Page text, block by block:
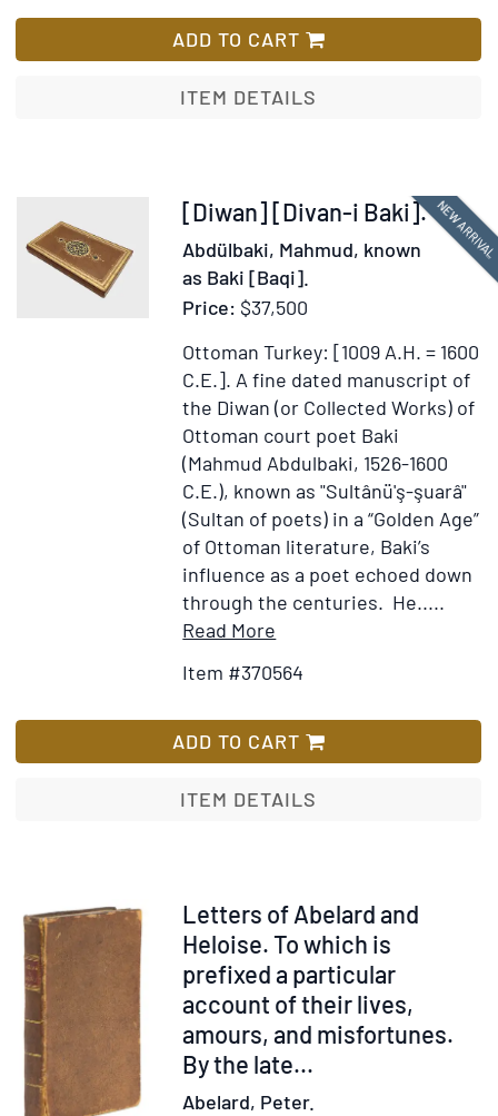
Young
Detective;
Or,
ADD TO CART
ITEM DETAILS
NEW ARRIVAL
Item
370564
[Diwan] [Divan-i Baki].
Abdülbaki, Mahmud, known
as Baki [Baqi].
Price: $37,500
Ottoman Turkey: [1009 A.H. = 1600
C.E.]. A fine dated manuscript of
the Diwan (or Collected Works) of
Ottoman court poet Baki
(Mahmud Abdulbaki, 1526-1600
C.E.), known as "Sultânü'ş-şuarâ"
(Sultan of poets) in a “Golden Age”
of Ottoman literature, Baki’s
influence as a poet echoed down
through the centuries. He.....
Read More
for
[Divan-
i
Baki]
Wish
Item #370564
ADD TO CART
ITEM DETAILS
Item
300238
Letters of Abelard and
Heloise. To which is
prefixed a particular
account of their lives,
amours, and misfortunes.
By the late...
Abelard, Peter.